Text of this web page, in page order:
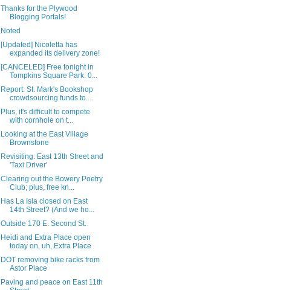
Thanks for the Plywood
Blogging Portals!
Noted
[Updated] Nicoletta has
expanded its delivery zone!
[CANCELED] Free tonight in
Tompkins Square Park: 0...
Report: St. Mark's Bookshop
crowdsourcing funds to...
Plus, it's difficult to compete
with cornhole on t...
Looking at the East Village
Brownstone
Revisiting: East 13th Street and
'Taxi Driver'
Clearing out the Bowery Poetry
Club; plus, free kn...
Has La Isla closed on East
14th Street? (And we ho...
Outside 170 E. Second St.
Heidi and Extra Place open
today on, uh, Extra Place
DOT removing bike racks from
Astor Place
Paving and peace on East 11th